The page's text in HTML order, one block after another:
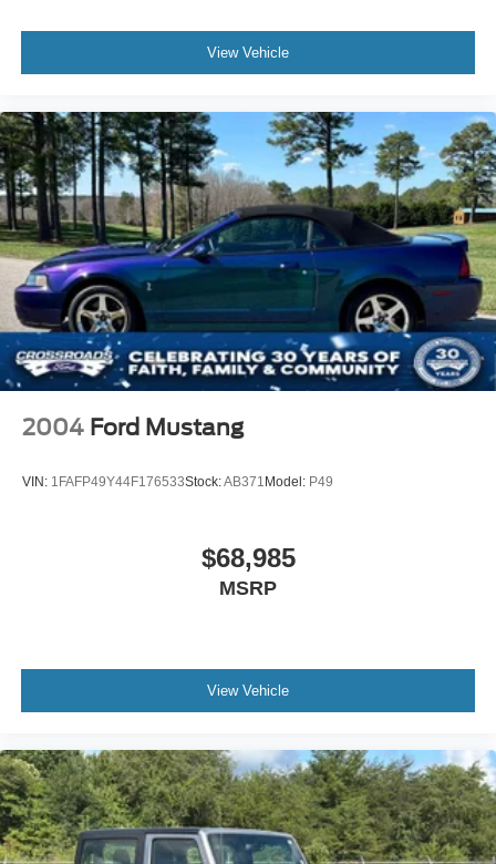
View Vehicle
2004 Ford Mustang
VIN: 1FAFP49Y44F176533Stock:AB371 Model: P49
$68,985
MSRP
View Vehicle